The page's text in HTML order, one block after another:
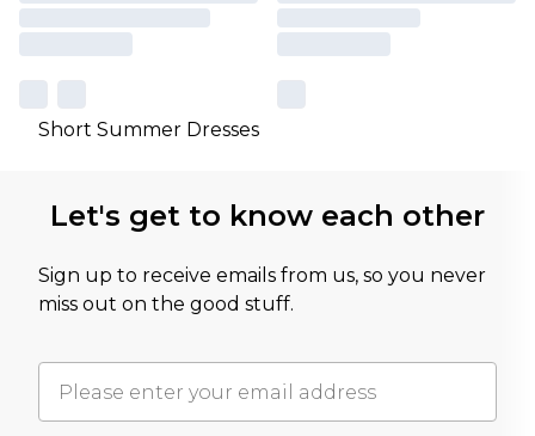
Short Summer Dresses
Let's get to know each other
Sign up to receive emails from us, so you never
miss out on the good stuff.